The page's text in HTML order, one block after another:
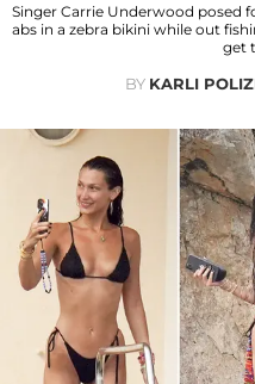
Singer Carrie Underwood posed
abs in a zebra bikini while out
get
BY KARLI